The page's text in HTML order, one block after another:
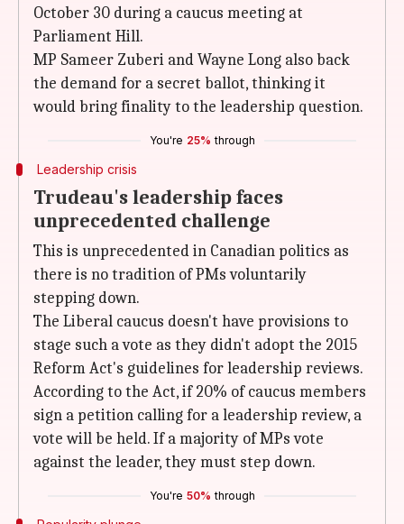
October 30 during a caucus meeting at
Parliament Hill.
MP Sameer Zuberi and Wayne Long also back
the demand for a secret ballot, thinking it
would bring finality to the leadership question.
You're 25% through
Leadership crisis
Trudeau's leadership faces
unprecedented challenge
This is unprecedented in Canadian politics as
there is no tradition of PMs voluntarily
stepping down.
The Liberal caucus doesn't have provisions to
stage such a vote as they didn't adopt the 2015
Reform Act's guidelines for leadership reviews.
According to the Act, if 20% of caucus members
sign a petition calling for a leadership review, a
vote will be held. If a majority of MPs vote
against the leader, they must step down.
You're 50% through